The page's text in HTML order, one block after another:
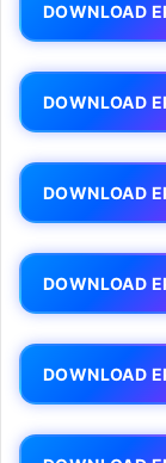
DOWNLOAD
DOWNLOAD
DOWNLOAD
DOWNLOAD
DOWNLOAD